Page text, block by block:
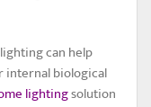
can help
internal biological
lightingsolution